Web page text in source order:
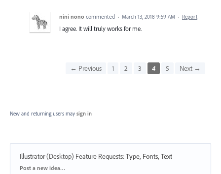
nini nono commented · March 13, 2018 9:59 AM · Report
I agree. It will truly works for me.
← Previous 1 2 3 4 5 Next →
New and returning users may sign in
Illustrator (Desktop) Feature Requests:Type, Fonts, Text
Categories
Post a new idea…